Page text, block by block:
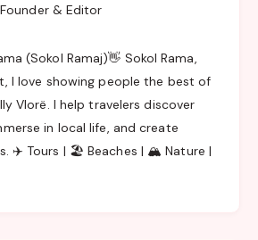
Founder & Editor
(Sokol Ramaj)👋 Sokol Rama,
I love showing people the best of
Vlorë. I help travelers discover
in local life, and create
✈️ Tours | 🏖️ Beaches | 🏔️ Nature |